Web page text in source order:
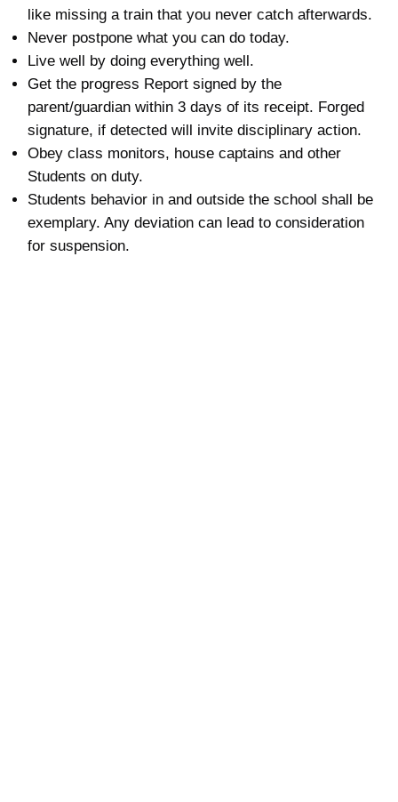
like missing a train that you never catch afterwards.
Never postpone what you can do today.
Live well by doing everything well.
Get the progress Report signed by the
parent/guardian within 3 days of its receipt. Forged
signature, if detected will invite disciplinary action.
Obey class monitors, house captains and other
Students on duty.
Students behavior in and outside the school shall be
exemplary. Any deviation can lead to consideration
for suspension.